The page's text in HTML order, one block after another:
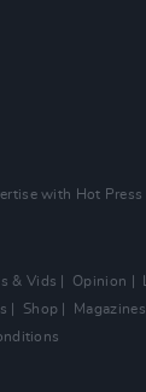
with Hot Press
& Vids Opinion
Shop Magazines